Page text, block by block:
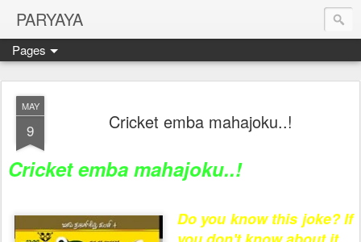
PARYAYA
Pages
MAY
9 Cricket emba mahajoku..!
Cricket emba mahajoku..!
Do you know this joke? If